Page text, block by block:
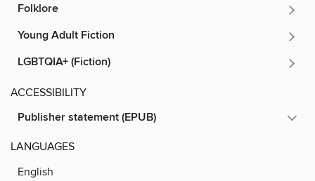
Folklore
Young Adult Fiction
LGBTQIA+ (Fiction)
ACCESSIBILITY
Publisher statement (EPUB)
LANGUAGES
English